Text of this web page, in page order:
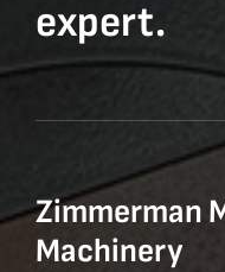
expert.
Zimmerman
Machinery